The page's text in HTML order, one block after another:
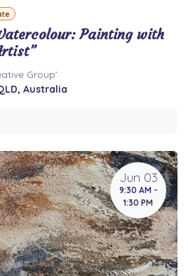
Painting with
Group’
, Australia
Jun 03
9:30 AM -
1:30 PM